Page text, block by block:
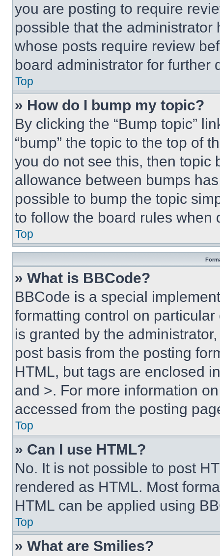
you are posting to require
possible that the
whose posts require review
board administrator for further
Top
» How do I bump my topic?
By clicking the “Bump topic”
“bump” the topic to the top of
you do not see this, then topic
allowance between bumps
possible to bump the topic
to follow the board rules when
Top
» What is BBCode?
BBCode is a special
formatting control on
is granted by the
post basis from the posting
HTML, but tags are enclosed
and >. For more information
accessed from the posting
Top
» Can I use HTML?
No. It is not possible to post
rendered as HTML. Most
HTML can be applied using
Top
» What are Smilies?